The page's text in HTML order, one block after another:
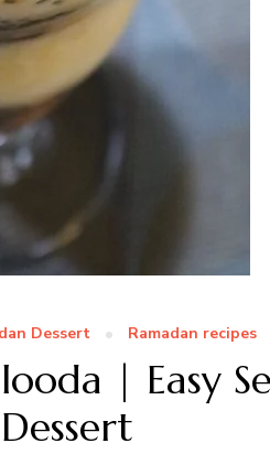
Dessert Ramadan recipes
| Easy